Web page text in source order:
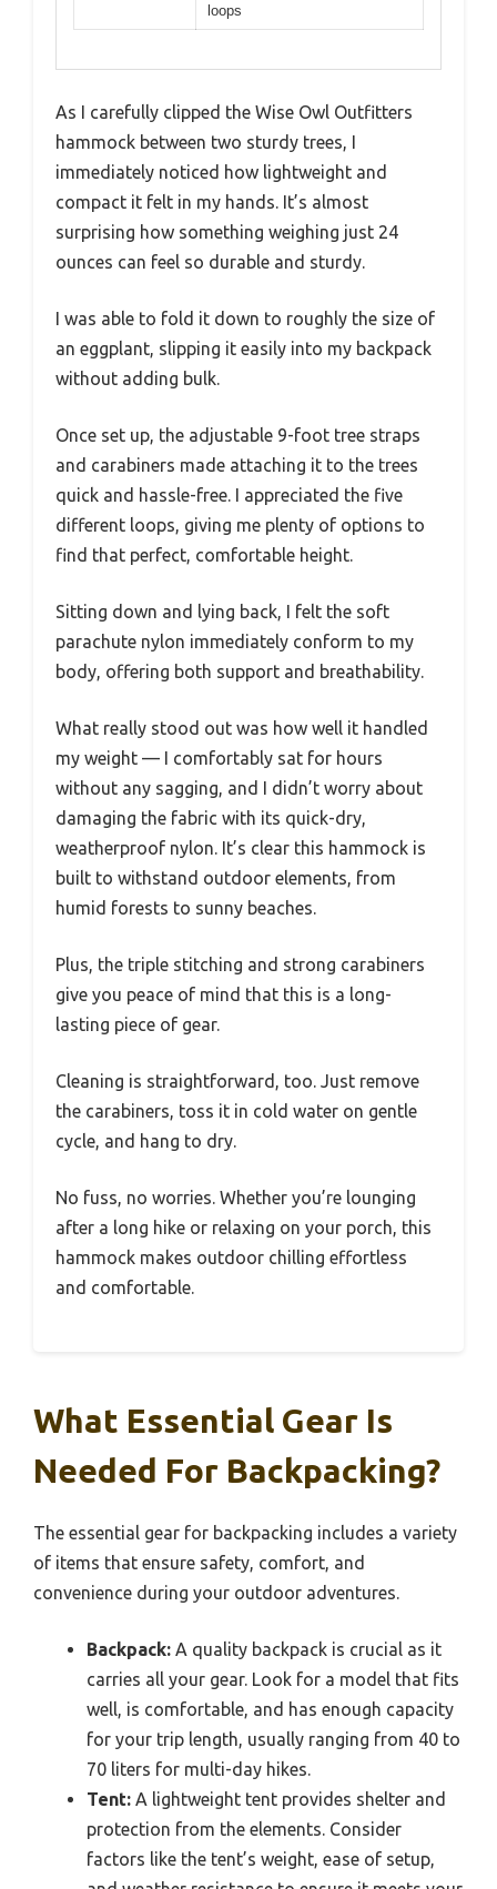
loops
As I carefully clipped the Wise Owl Outfitters
hammock between two sturdy trees, I
immediately noticed how lightweight and
compact it felt in my hands. It’s almost
surprising how something weighing just 24
ounces can feel so durable and sturdy.
I was able to fold it down to roughly the size of
an eggplant, slipping it easily into my backpack
without adding bulk.
Once set up, the adjustable 9-foot tree straps
and carabiners made attaching it to the trees
quick and hassle-free. I appreciated the five
different loops, giving me plenty of options to
find that perfect, comfortable height.
Sitting down and lying back, I felt the soft
parachute nylon immediately conform to my
body, offering both support and breathability.
What really stood out was how well it handled
my weight — I comfortably sat for hours
without any sagging, and I didn’t worry about
damaging the fabric with its quick-dry,
weatherproof nylon. It’s clear this hammock is
built to withstand outdoor elements, from
humid forests to sunny beaches.
Plus, the triple stitching and strong carabiners
give you peace of mind that this is a long-
lasting piece of gear.
Cleaning is straightforward, too. Just remove
the carabiners, toss it in cold water on gentle
cycle, and hang to dry.
No fuss, no worries. Whether you’re lounging
after a long hike or relaxing on your porch, this
hammock makes outdoor chilling effortless
and comfortable.
What Essential Gear Is
Needed For Backpacking?
The essential gear for backpacking includes a variety
of items that ensure safety, comfort, and
convenience during your outdoor adventures.
Backpack: A quality backpack is crucial as it
carries all your gear. Look for a model that fits
well, is comfortable, and has enough capacity
for your trip length, usually ranging from 40 to
70 liters for multi-day hikes.
Tent: A lightweight tent provides shelter and
protection from the elements. Consider
factors like the tent’s weight, ease of setup,